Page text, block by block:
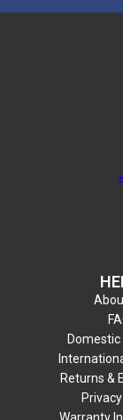
Returns &
Warranty